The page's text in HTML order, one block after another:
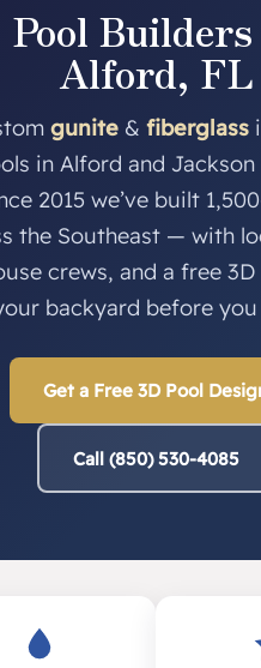
Pool
Alford, FL
gunite & fiberglass
in Alford and Jackson
2015 we’ve built
the Southeast — with
crews, and a free
backyard before
Get a Free 3D Pool
Call (850) 530-4085